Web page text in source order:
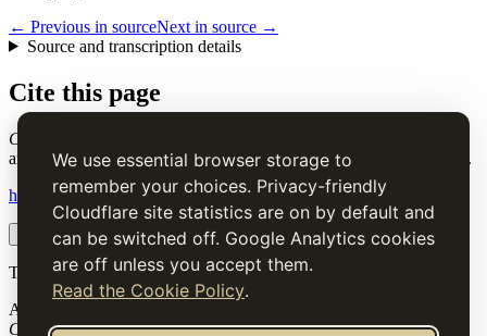
We use essential browser storage to
remember your choices. Privacy-friendly
Cloudflare site statistics are on by default and
can be switched off. Google Analytics cookies
are off unless you accept them.
Read the Cookie Policy.
← Previous in sourceNext in source →
Source and transcription details
Cite this page
Cheese Canapes
and Housekeeper's & Butler's Assistant (1868), digital transcription.
https://www.thecooksguide.com/chapter06/cheese-canapees.html
Copy citation Copy link
The Cook’s Guide
A source-faithful digital edition of Charles Elmé Francatelli's
Cook's Guide and Housekeeper's & Butler's Assistant(1868).